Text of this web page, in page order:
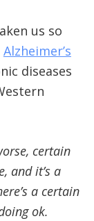
us so
Alzheimer’s
diseases
certain
and it’s a
a certain
ok.